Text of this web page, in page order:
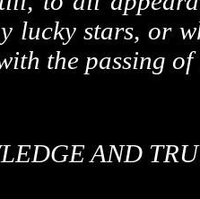
lucky stars, or
the passing of
AND